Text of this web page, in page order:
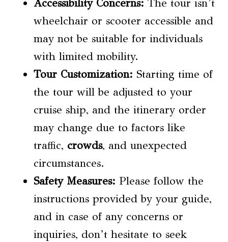
Accessibility Concerns: The tour isn’t
wheelchair or scooter accessible and
may not be suitable for individuals
with limited mobility.
Tour Customization: Starting time of
the tour will be adjusted to your
cruise ship, and the itinerary order
may change due to factors like
traffic, crowds, and unexpected
circumstances.
Safety Measures: Please follow the
instructions provided by your guide,
and in case of any concerns or
inquiries, don’t hesitate to seek